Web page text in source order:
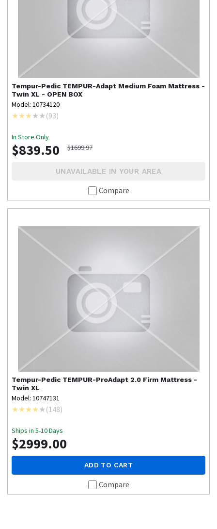
Tempur-Pedic TEMPUR-Adapt Medium Foam Mattress -
Twin XL - OPEN BOX
Model: 10734120
(93)
In Store Only
$839.50 $1699.97
UNAVAILABLE IN YOUR AREA
Compare
Tempur-Pedic TEMPUR-ProAdapt 2.0 Firm Mattress -
Twin XL
Model: 10747131
(148)
Ships in 5-10 Days
$2999.00
ADD TO CART
Compare